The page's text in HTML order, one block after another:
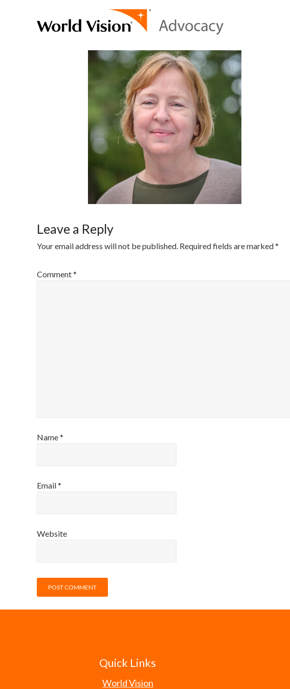
Leave a Reply
Your email address will not be published. Required fields are marked*
Comment*
Name*
Email*
Website
Quick Links
World Vision